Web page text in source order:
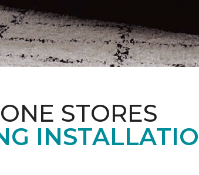
STORES